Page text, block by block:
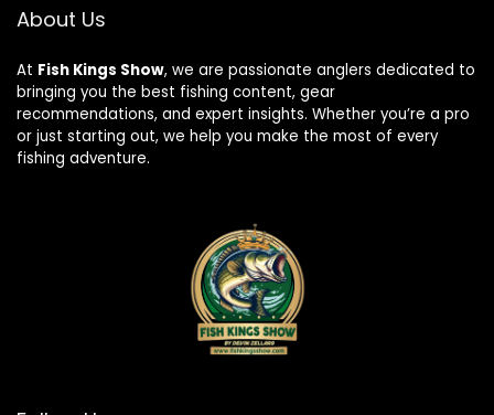
About Us
At Fish Kings Show, we are passionate anglers dedicated to
bringing you the best fishing content, gear
recommendations, and expert insights. Whether you’re a pro
or just starting out, we help you make the most of every
fishing adventure.